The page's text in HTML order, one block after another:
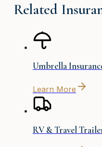
Related
Umbrella
Learn More
RV & Travel